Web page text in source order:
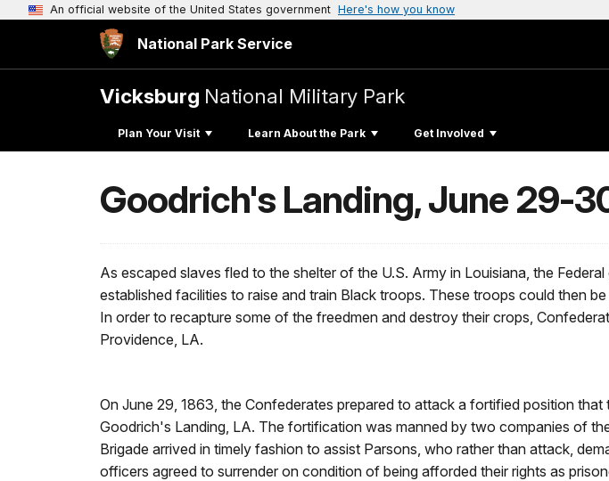
An official website of the United States government Here's how you know
National Park Service
Vicksburg National Military Park
Plan Your Visit Learn About the Park Get Involved
Goodrich's Landing, June 29-
As escaped slaves fled to the shelter of the U.S. Army in Louisiana, the
established facilities to raise and train Black troops. These troops could then
In order to recapture some of the freedmen and destroy their crops,
Providence, LA.
On June 29, 1863, the Confederates prepared to attack a fortified position
Goodrich's Landing, LA. The fortification was manned by two companies of
Brigade arrived in timely fashion to assist Parsons, who rather than attack,
officers agreed to surrender on condition of being afforded their rights as